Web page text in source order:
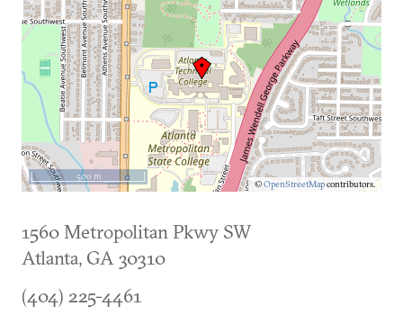
©OpenStreetMapcontributors.
500 m
1560 Metropolitan Pkwy SW
Atlanta, GA 30310
(404) 225-4461